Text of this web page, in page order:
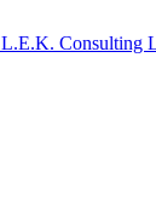
L.E.K. Consulting